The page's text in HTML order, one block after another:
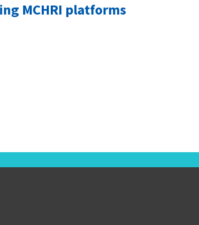
MCHRI platforms